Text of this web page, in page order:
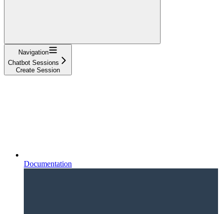
Navigation
Chatbot Sessions
Create Session
Documentation